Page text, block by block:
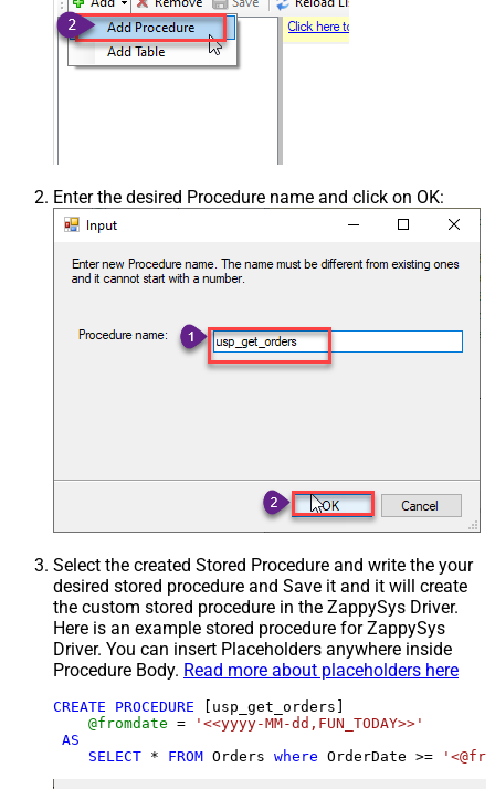
Enter the desired Procedure name and click on OK:
Select the created Stored Procedure and write the your
desired stored procedure and Save it and it will create
the custom stored procedure in the ZappySys Driver.
Here is an example stored procedure for ZappySys
Driver. You can insert Placeholders anywhere inside
Procedure Body. Read more about placeholders here
CREATE PROCEDURE [usp_get_orders]
@fromdate =
'<<yyyy-MM-dd,FUN_TODAY>>'
AS
SELECT * FROM Orders where OrderDate >=